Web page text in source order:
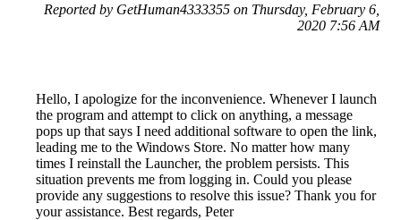
Reported by GetHuman4333355 on Thursday, February 6,
2020 7:56 AM
Hello, I apologize for the inconvenience. Whenever I launch
the program and attempt to click on anything, a message
pops up that says I need additional software to open the link,
leading me to the Windows Store. No matter how many
times I reinstall the Launcher, the problem persists. This
situation prevents me from logging in. Could you please
provide any suggestions to resolve this issue? Thank you for
your assistance. Best regards, Peter